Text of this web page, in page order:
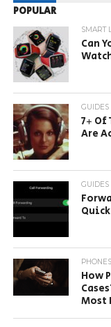
POPULAR
SMART
Can
GUIDES
7+ Of
Are
GUIDES
PHONES
How
Most